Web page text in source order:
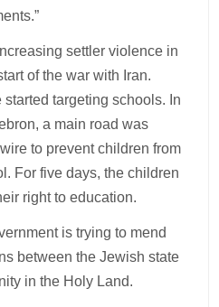
settler violence in
of the war with Iran.
targeting schools. In
a main road was
to prevent children from
For five days, the children
right to education.
is trying to mend
between the Jewish state
in the Holy Land.